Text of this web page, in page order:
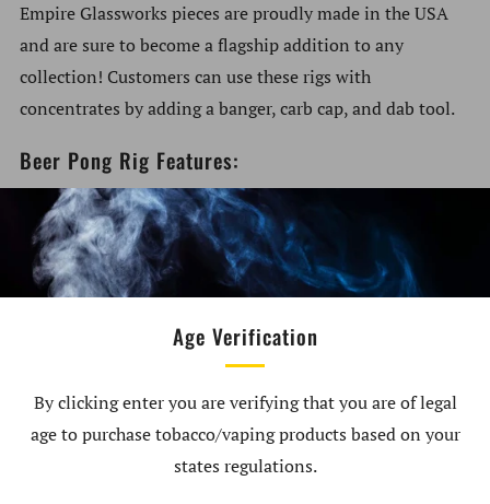
Age Verification
By clicking enter you are verifying that you are of legal
age to purchase tobacco/vaping products based on your
states regulations.
Empire Glassworks pieces are proudly made in the USA
and are sure to become a flagship addition to any
collection! Customers can use these rigs with
concentrates by adding a banger, carb cap, and dab tool.
Beer Pong Rig Features:
Size: 4.5" Tall
Sandblasted Pong Ball
Beer Pong Themed
Made of Borosilicate Glass
14.5mm Female Ground Joint
14.5mm Male Empire Dichroic Bowl
Reinforced Banger Hanger